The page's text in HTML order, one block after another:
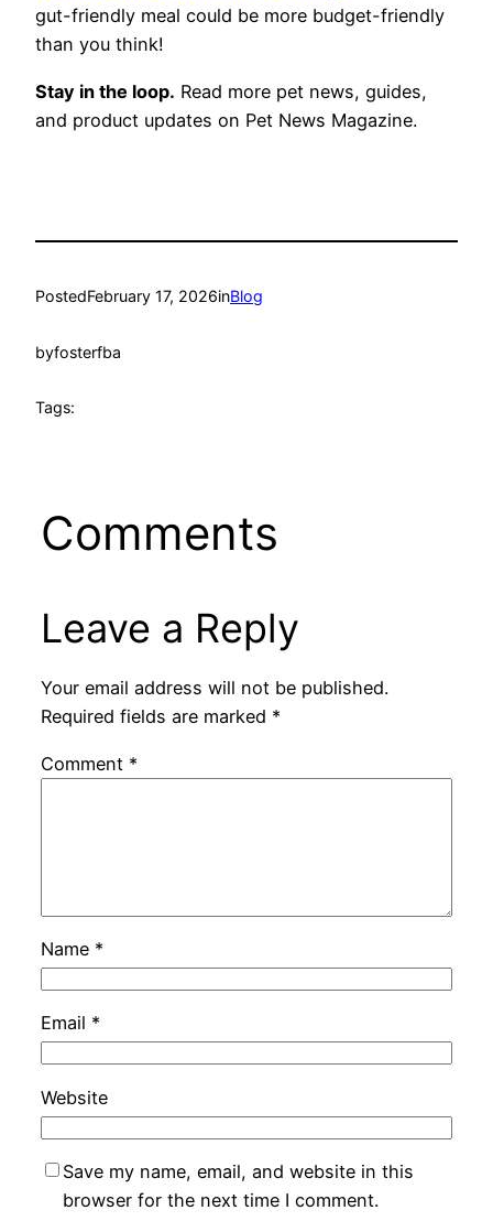
gut-friendly meal could be more budget-friendly
than you think!
Stay in the loop. Read more pet news, guides,
and product updates on Pet News Magazine.
PostedFebruary 17, 2026inBlog
byfosterfba
Tags:
Comments
Leave a Reply
Your email address will not be published.
Required fields are marked *
Comment *
Name *
Email *
Website
Save my name, email, and website in this
browser for the next time I comment.